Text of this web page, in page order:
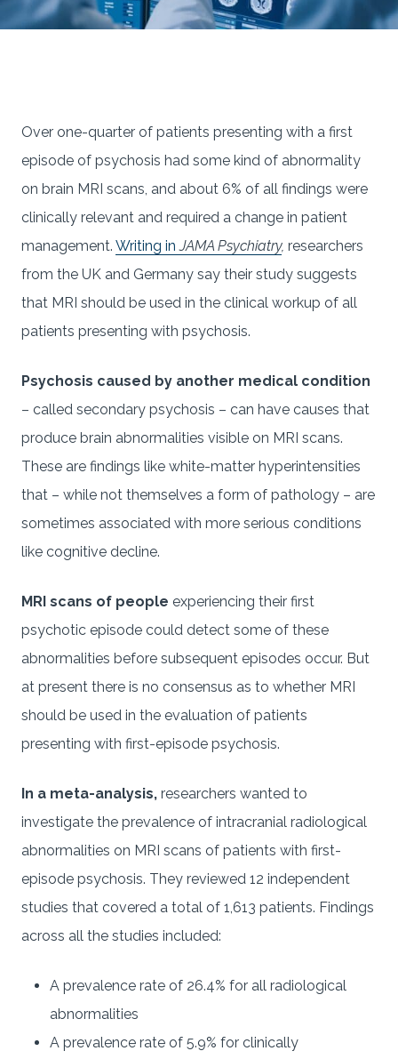
Over one-quarter of patients presenting with a first
episode of psychosis had some kind of abnormality
on brain MRI scans, and about 6% of all findings were
clinically relevant and required a change in patient
management. Writing inJAMA Psychiatry, researchers
from the UK and Germany say their study suggests
that MRI should be used in the clinical workup of all
patients presenting with psychosis.
Psychosis caused by another medical condition
– called secondary psychosis – can have causes that
produce brain abnormalities visible on MRI scans.
These are findings like white-matter hyperintensities
that – while not themselves a form of pathology – are
sometimes associated with more serious conditions
like cognitive decline.
MRI scans of people experiencing their first
psychotic episode could detect some of these
abnormalities before subsequent episodes occur. But
at present there is no consensus as to whether MRI
should be used in the evaluation of patients
presenting with first-episode psychosis.
In a meta-analysis, researchers wanted to
investigate the prevalence of intracranial radiological
abnormalities on MRI scans of patients with first-
episode psychosis. They reviewed 12 independent
studies that covered a total of 1,613 patients. Findings
across all the studies included:
A prevalence rate of 26.4% for all radiological
abnormalities
A prevalence rate of 5.9% for clinically